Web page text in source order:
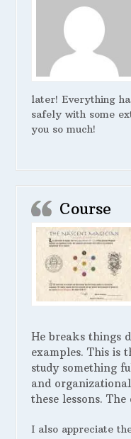
later! Everything
safely with some
you so much!
Course
He breaks things
examples. This is
study something
and
these lessons.
I also appreciate